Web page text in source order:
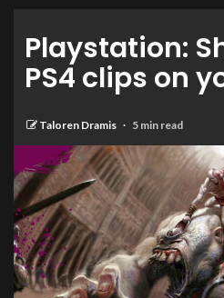
Playstation:
PS4 clips on
Taloren Dramis 5 min read